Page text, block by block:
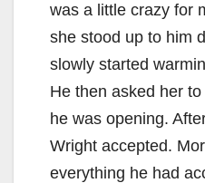
was a little crazy for
she stood up to him
slowly started
He then asked her
he was opening.
Wright accepted.
everything he had